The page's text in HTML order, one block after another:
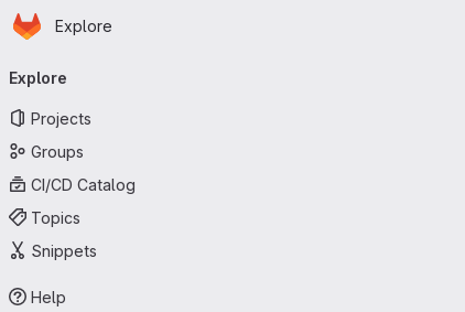
Skip to main content
Homepage
Explore
navigation
Explore
Projects
Groups
CI/CD Catalog
Topics
Snippets
Help